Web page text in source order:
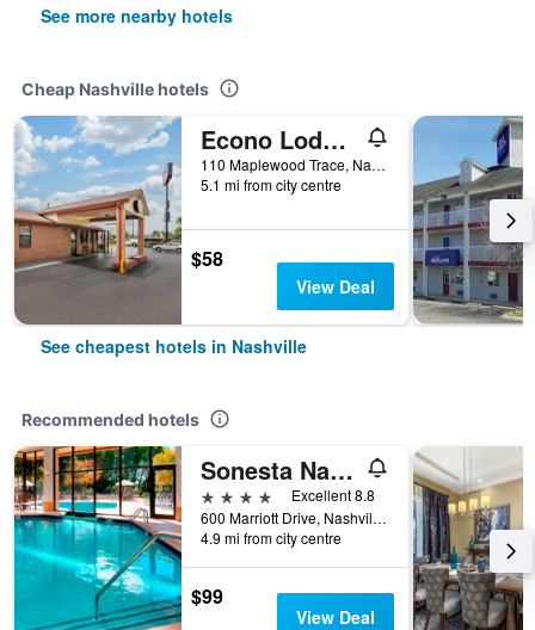
See more nearby hotels
Cheap Nashville hotels
Econo Lodge Nashville North
110 Maplewood Trace, Nashville, TN, United States
5.1 mi from city centre
$58
View Deal
See cheapest hotels in Nashville
Recommended hotels
Sonesta Nashville Airport
4 stars
Excellent 8.8
600 Marriott Drive, Nashville, TN, United States
4.9 mi from city centre
$99
View Deal